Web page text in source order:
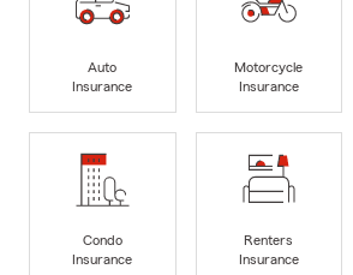
Auto
Insurance
Motorcycle
Insurance
Condo
Insurance
Renters
Insurance